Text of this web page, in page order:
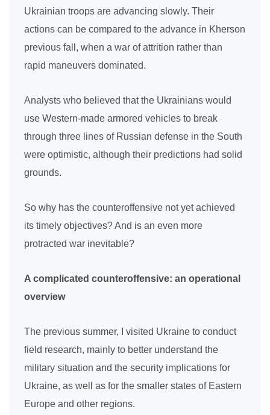
Ukrainian troops are advancing slowly. Their
actions can be compared to the advance in Kherson
previous fall, when a war of attrition rather than
rapid maneuvers dominated.
Analysts who believed that the Ukrainians would
use Western-made armored vehicles to break
through three lines of Russian defense in the South
were optimistic, although their predictions had solid
grounds.
So why has the counteroffensive not yet achieved
its timely objectives? And is an even more
protracted war inevitable?
A complicated counteroffensive: an operational
overview
The previous summer, I visited Ukraine to conduct
field research, mainly to better understand the
military situation and the security implications for
Ukraine, as well as for the smaller states of Eastern
Europe and other regions.